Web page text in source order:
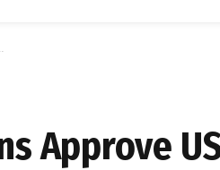
Approve